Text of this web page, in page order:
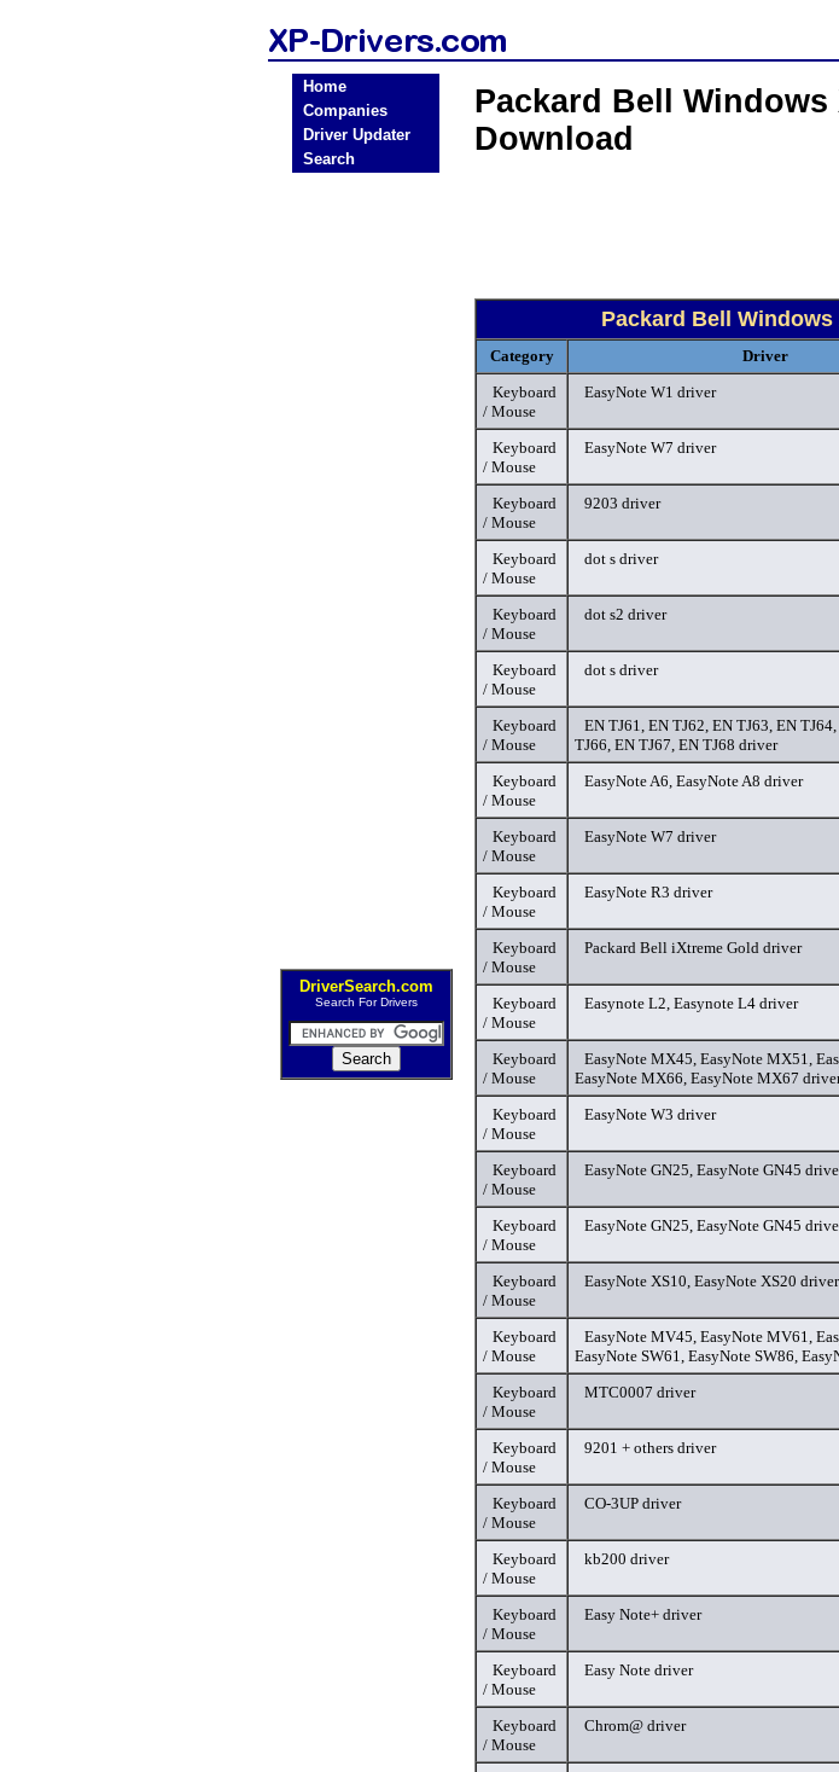
Home
Companies
Driver Updater
Search
DriverSearch.com
Search For Drivers
Packard Bell
Download
Packard Bell
Category Driver
Keyboard
/ Mouse
EasyNote W1 driver
Keyboard
/ Mouse
EasyNote W7 driver
Keyboard
/ Mouse
9203 driver
Keyboard
/ Mouse
dot s driver
Keyboard
/ Mouse
dot s2 driver
Keyboard
/ Mouse
dot s driver
Keyboard
/ Mouse
EN TJ61, EN TJ62, EN TJ63, EN
TJ66, EN TJ67, EN TJ68 driver
Keyboard
/ Mouse
EasyNote A6, EasyNote A8 driver
Keyboard
/ Mouse
EasyNote W7 driver
Keyboard
/ Mouse
EasyNote R3 driver
Keyboard
/ Mouse
Packard Bell iXtreme Gold driver
Keyboard
/ Mouse
Easynote L2, Easynote L4 driver
Keyboard
/ Mouse
EasyNote MX45, EasyNote MX51,
EasyNote MX66, EasyNote MX67
Keyboard
/ Mouse
EasyNote W3 driver
Keyboard
/ Mouse
EasyNote GN25, EasyNote GN45
Keyboard
/ Mouse
EasyNote GN25, EasyNote GN45
Keyboard
/ Mouse
EasyNote XS10, EasyNote XS20 driver
Keyboard
/ Mouse
EasyNote MV45, EasyNote MV61,
EasyNote SW61, EasyNote SW86,
Keyboard
/ Mouse
MTC0007 driver
Keyboard
/ Mouse
9201 + others driver
Keyboard
/ Mouse
CO-3UP driver
Keyboard
/ Mouse
kb200 driver
Keyboard
/ Mouse
Easy Note+ driver
Keyboard
/ Mouse
Easy Note driver
Keyboard
/ Mouse
Chrom@ driver